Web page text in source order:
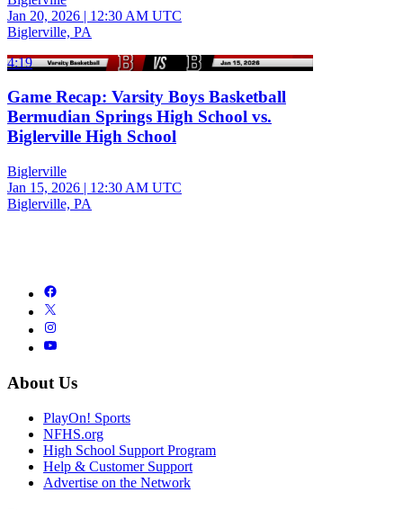
Jan 20, 2026 | 12:30 AM UTC
Biglerville, PA
4:19
Game Recap: Varsity Boys Basketball
Bermudian Springs High School vs.
Biglerville High School
Biglerville
Jan 15, 2026 | 12:30 AM UTC
Biglerville, PA
About Us
PlayOn! Sports
NFHS.org
High School Support Program
Help & Customer Support
Advertise on the Network